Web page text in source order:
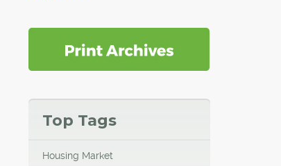
Top Tags
Housing Market